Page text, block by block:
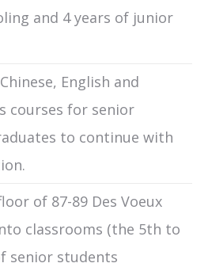
and 4 years of junior
English and
courses for senior
to continue with
of 87-89 Des Voeux
classrooms (the 5th to
senior students